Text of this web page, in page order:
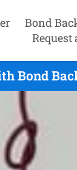
Bond
Request
Bond